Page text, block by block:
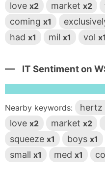
love x2 market x2
coming x1
had x1 mil x1 vol x1
IT Sentiment on
Nearby keywords: hertz
love x2 market x2
squeeze x1 boys x1
small x1 med x1